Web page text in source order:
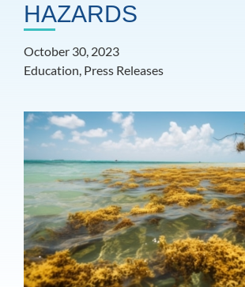
HAZARDS
October 30, 2023
Education, Press Releases